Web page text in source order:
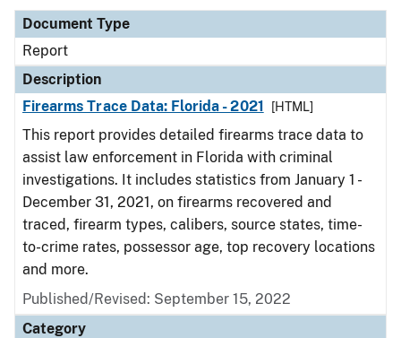
Document Type
Report
Description
Firearms Trace Data: Florida - 2021
[HTML]
This report provides detailed firearms trace data to
assist law enforcement in Florida with criminal
investigations. It includes statistics from January 1 -
December 31, 2021, on firearms recovered and
traced, firearm types, calibers, source states, time-
to-crime rates, possessor age, top recovery locations
and more.
Published/Revised: September 15, 2022
Category